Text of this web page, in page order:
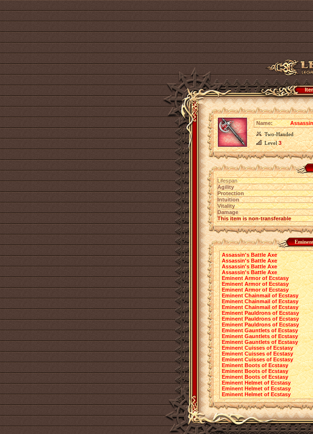
Name:
Two-Handed
Level3
Lifespan
Agility
Protection
Intuition
Vitality
Damage
This item is non-transferable
Assassin's Battle Axe
Assassin's Battle Axe
Assassin's Battle Axe
Assassin's Battle Axe
Eminent Armor of Ecstasy
Eminent Armor of Ecstasy
Eminent Armor of Ecstasy
Eminent Chainmail of Ecstasy
Eminent Chainmail of Ecstasy
Eminent Chainmail of Ecstasy
Eminent Pauldrons of Ecstasy
Eminent Pauldrons of Ecstasy
Eminent Pauldrons of Ecstasy
Eminent Gauntlets of Ecstasy
Eminent Gauntlets of Ecstasy
Eminent Gauntlets of Ecstasy
Eminent Cuisses of Ecstasy
Eminent Cuisses of Ecstasy
Eminent Cuisses of Ecstasy
Eminent Boots of Ecstasy
Eminent Boots of Ecstasy
Eminent Boots of Ecstasy
Eminent Helmet of Ecstasy
Eminent Helmet of Ecstasy
Eminent Helmet of Ecstasy